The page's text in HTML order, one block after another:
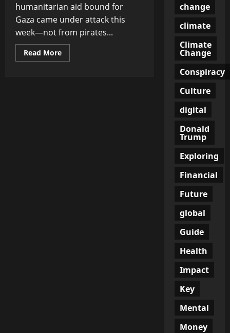
humanitarian aid bound for
Gaza came under attack this
week—not from pirates...
Read MoreRead
more
change
climate
Climate
Change
Conspiracy
Culture
digital
Donald
Trump
Exploring
Financial
Future
global
Guide
Health
Impact
Key
Mental
Money